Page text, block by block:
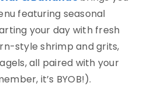
featuring seasonal
your day with fresh
style shrimp and grits,
all paired with your
it’s BYOB!).